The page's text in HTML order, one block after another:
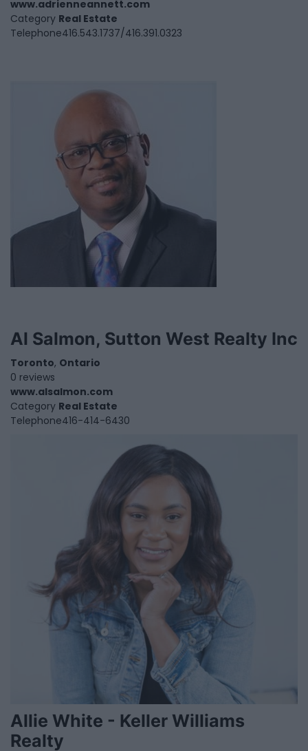
www.adrienneannett.com
Category Real Estate
Telephone416.543.1737/416.391.0323
Al Salmon, Sutton West Realty Inc
Toronto, Ontario
0 reviews
www.alsalmon.com
Category Real Estate
Telephone416-414-6430
Allie White - Keller Williams
Realty